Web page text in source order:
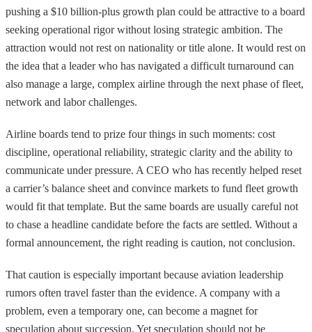
pushing a $10 billion-plus growth plan could be attractive to a board
seeking operational rigor without losing strategic ambition. The
attraction would not rest on nationality or title alone. It would rest on
the idea that a leader who has navigated a difficult turnaround can
also manage a large, complex airline through the next phase of fleet,
network and labor challenges.
Airline boards tend to prize four things in such moments: cost
discipline, operational reliability, strategic clarity and the ability to
communicate under pressure. A CEO who has recently helped reset
a carrier’s balance sheet and convince markets to fund fleet growth
would fit that template. But the same boards are usually careful not
to chase a headline candidate before the facts are settled. Without a
formal announcement, the right reading is caution, not conclusion.
That caution is especially important because aviation leadership
rumors often travel faster than the evidence. A company with a
problem, even a temporary one, can become a magnet for
speculation about succession. Yet speculation should not be